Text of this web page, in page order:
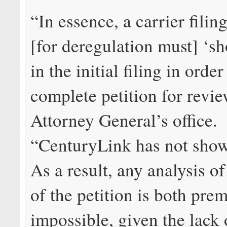
“In essence, a carrier
[for deregulation must]
in the initial filing in order
complete petition for
Attorney General’s office.
“CenturyLink has not
As a result, any analysis
of the petition is both
impossible, given the lack